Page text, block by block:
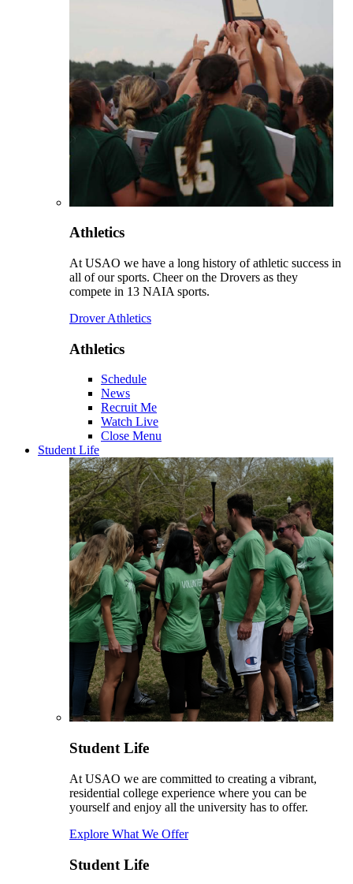
Athletics
At USAO we have a long history of athletic success in
all of our sports. Cheer on the Drovers as they
compete in 13 NAIA sports.
Drover Athletics
Athletics
Schedule
News
Recruit Me
Watch Live
Close Menu
Student Life
Student Life
At USAO we are committed to creating a vibrant,
residential college experience where you can be
yourself and enjoy all the university has to offer.
Explore What We Offer
Student Life